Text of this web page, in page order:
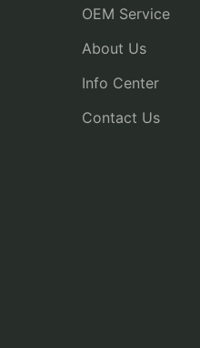
OEM Service
About Us
Info Center
Contact Us